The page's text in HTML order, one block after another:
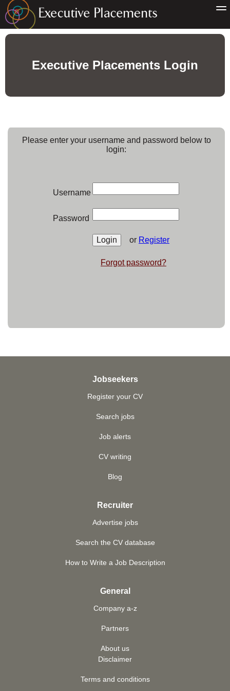
Executive Placements Login
Please enter your username and password below to
login:
Username
Password
or Register
Forgot password?
Jobseekers
Register your CV
Search jobs
Job alerts
CV writing
Blog
Recruiter
Advertise jobs
Search the CV database
How to Write a Job Description
General
Company a-z
Partners
About us
Disclaimer
Terms and conditions